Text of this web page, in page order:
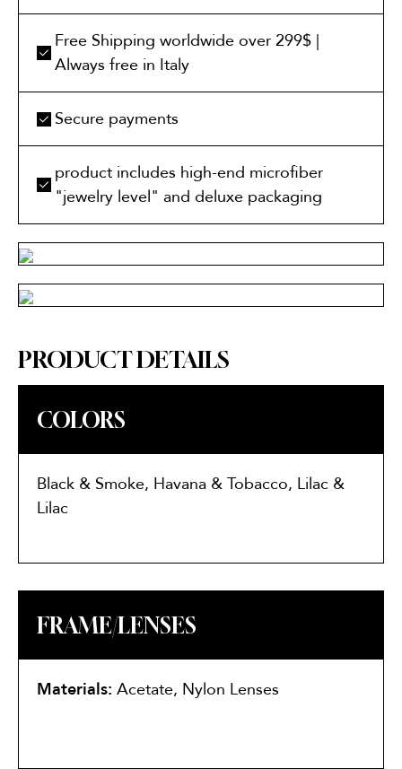
Free Shipping worldwide over 299$ |
Always free in Italy
Secure payments
product includes high-end microfiber
"jewelry level" and deluxe packaging
PRODUCT DETAILS
COLORS
Black & Smoke, Havana & Tobacco, Lilac &
Lilac
FRAME/LENSES
Materials: Acetate, Nylon Lenses